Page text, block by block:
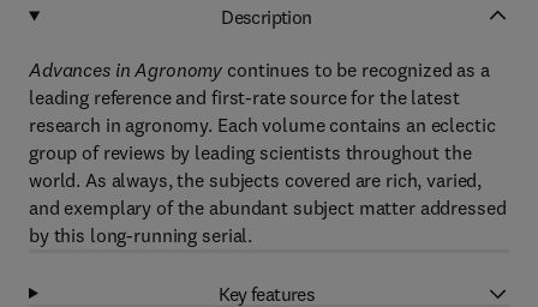
Description
Advances in Agronomy continues to be recognized as a
leading reference and first-rate source for the latest
research in agronomy. Each volume contains an eclectic
group of reviews by leading scientists throughout the
world. As always, the subjects covered are rich, varied,
and exemplary of the abundant subject matter addressed
by this long-running serial.
Key features